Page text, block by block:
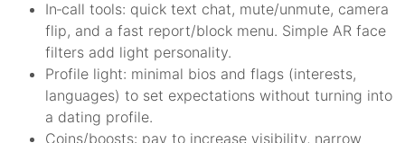
In‑call tools: quick text chat, mute/unmute, camera
flip, and a fast report/block menu. Simple AR face
filters add light personality.
Profile light: minimal bios and flags (interests,
languages) to set expectations without turning into
a dating profile.
Coins/boosts: pay to increase visibility, narrow